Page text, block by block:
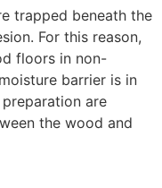
trapped beneath the
For this reason,
floors in non-
barrier is in
are
the wood and